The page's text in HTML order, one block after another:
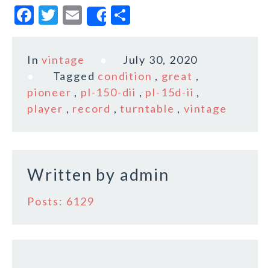
F
c
b
o
T
it
te
r
E
m
ai
l
Share
a
r
e
Invintage
July 30, 2020
Tagged condition , great ,
pioneer , pl-150-dii , pl-15d-ii ,
player , record ,turntable ,vintage
Written by admin
Posts: 6129